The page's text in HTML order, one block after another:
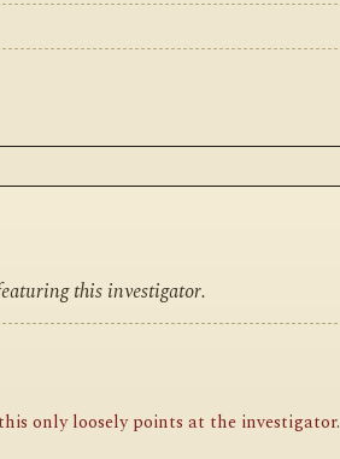
this investigator.
only loosely points at the investigator.